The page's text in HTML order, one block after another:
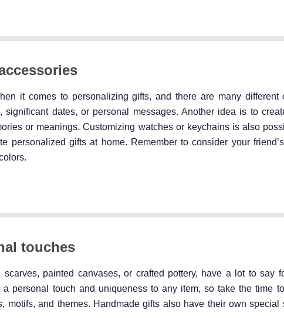
it comes to personalizing gifts, and there are many different
dates, or personal messages. Another idea is to
or meanings. Customizing watches or keychains is also
personalized gifts at home. Remember to consider your
touches
scarves, painted canvases, or crafted pottery, have a lot to say
a personal touch and uniqueness to any item, so take the time
motifs, and themes. Handmade gifts also have their own special